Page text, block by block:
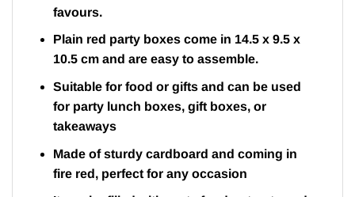
favours.
Plain red party boxes come in 14.5 x 9.5 x
10.5 cm and are easy to assemble.
Suitable for food or gifts and can be used
for party lunch boxes, gift boxes, or
takeaways
Made of sturdy cardboard and coming in
fire red, perfect for any occasion